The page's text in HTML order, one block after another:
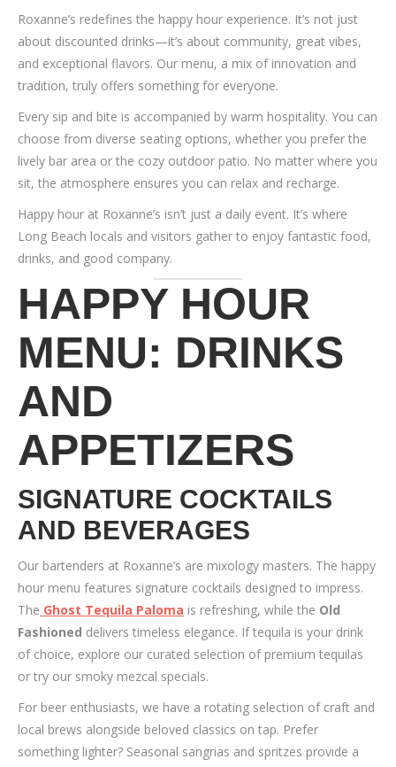
Roxanne’s redefines the happy hour experience. It’s not just
about discounted drinks—it’s about community, great vibes,
and exceptional flavors. Our menu, a mix of innovation and
tradition, truly offers something for everyone.
Every sip and bite is accompanied by warm hospitality. You can
choose from diverse seating options, whether you prefer the
lively bar area or the cozy outdoor patio. No matter where you
sit, the atmosphere ensures you can relax and recharge.
Happy hour at Roxanne’s isn’t just a daily event. It’s where
Long Beach locals and visitors gather to enjoy fantastic food,
drinks, and good company.
HAPPY HOUR
MENU: DRINKS
AND
APPETIZERS
SIGNATURE COCKTAILS
AND BEVERAGES
Our bartenders at Roxanne’s are mixology masters. The happy
hour menu features signature cocktails designed to impress.
The Ghost Tequila Paloma is refreshing, while the Old
Fashioned delivers timeless elegance. If tequila is your drink
of choice, explore our curated selection of premium tequilas
or try our smoky mezcal specials.
For beer enthusiasts, we have a rotating selection of craft and
local brews alongside beloved classics on tap. Prefer
something lighter? Seasonal sangrias and spritzes provide a